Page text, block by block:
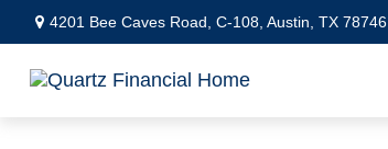
4201 Bee Caves Road, C-108, Austin, TX 78746